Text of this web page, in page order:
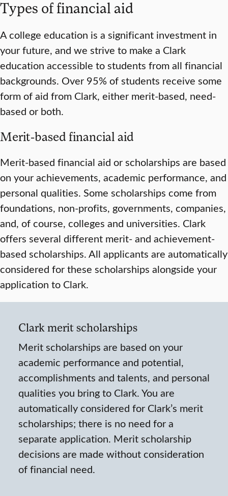
Types of financial aid
A college education is a significant investment in
your future, and we strive to make a Clark
education accessible to students from all financial
backgrounds. Over 95% of students receive some
form of aid from Clark, either merit-based, need-
based or both.
Merit-based financial aid
Merit-based financial aid or scholarships are based
on your achievements, academic performance, and
personal qualities. Some scholarships come from
foundations, non-profits, governments, companies,
and, of course, colleges and universities. Clark
offers several different merit- and achievement-
based scholarships. All applicants are automatically
considered for these scholarships alongside your
application to Clark.
Clark merit scholarships
Merit scholarships are based on your
academic performance and potential,
accomplishments and talents, and personal
qualities you bring to Clark. You are
automatically considered for Clark’s merit
scholarships; there is no need for a
separate application. Merit scholarship
decisions are made without consideration
of financial need.